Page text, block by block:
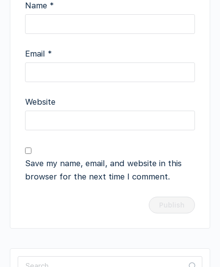
Name *
Email *
Website
Save my name, email, and website in this
browser for the next time I comment.
Search